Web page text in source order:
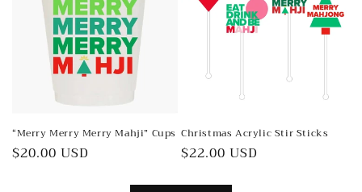
“Merry Merry Merry Mahji” Cups
Regular
$20.00 USD
Christmas Acrylic Stir Sticks
Regular
$22.00 USD